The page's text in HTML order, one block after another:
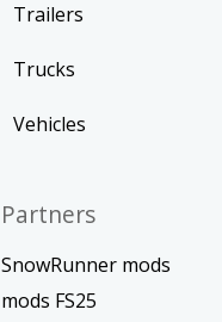
Trailers
Trucks
Vehicles
Partners
SnowRunner mods
mods FS25